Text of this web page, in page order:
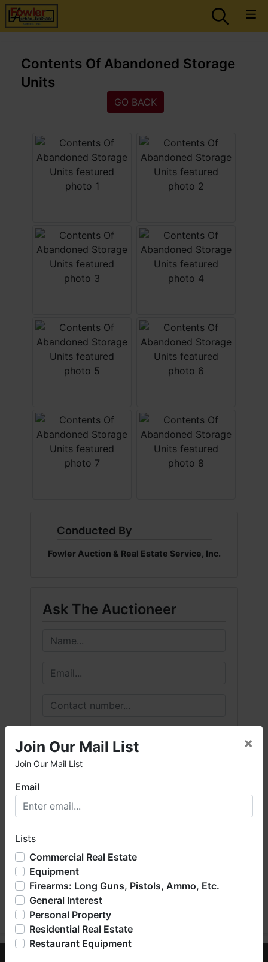
Contents Of Abandoned Storage
Units
GO BACK
Conducted By
Fowler Auction & Real Estate Service, Inc.
Ask The Auctioneer
Submit Question
Welcome to Fowler Auction & Real Estate Service, Inc. We
hope you enjoy your visit with us.
We have over 48 years of experience in the auction arena
offering real estate (commercial, land, residential and
bankruptcy), estates (real & personal property), business
liquidations, construction/farm equipment, trucks, vehicles &
so much more. We're here to serve you either as a Buyer or
a Seller (or both). Feel free to call our office with any
questions at (256) 420-4454.
Happy Browsing!
Join Our Mail List
Join Our Mail List
×
Email
Lists
Commercial Real Estate
Equipment
Firearms: Long Guns, Pistols, Ammo, Etc.
General Interest
Personal Property
Residential Real Estate
Restaurant Equipment